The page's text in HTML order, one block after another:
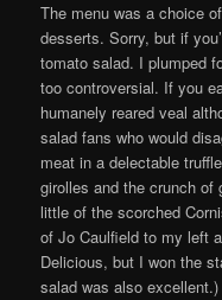
The menu was a choice
desserts. Sorry, but if
tomato salad. I plumped
too controversial. If you
humanely reared veal
salad fans who would
meat in a delectable
girolles and the crunch
little of the scorched
of Jo Caulfield to my left
Delicious, but I won the
salad was also excellent.)